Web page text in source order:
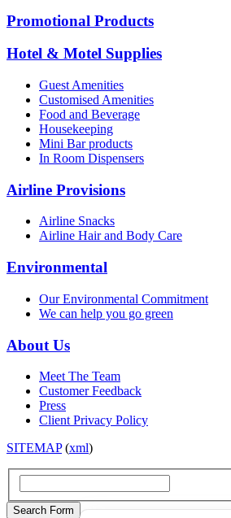
Promotional Products
Hotel & Motel Supplies
Guest Amenities
Customised Amenities
Food and Beverage
Housekeeping
Mini Bar products
In Room Dispensers
Airline Provisions
Airline Snacks
Airline Hair and Body Care
Environmental
Our Environmental Commitment
We can help you go green
About Us
Meet The Team
Customer Feedback
Press
Client Privacy Policy
SITEMAP(xml)